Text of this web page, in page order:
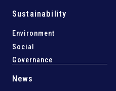
Sustainability
Environment
Social
Governance
News